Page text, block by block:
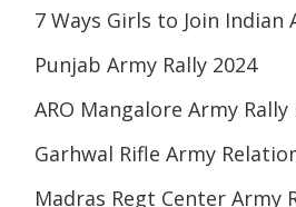
7 Ways Girls to Join Indian
Punjab Army Rally 2024
ARO Mangalore Army
Garhwal Rifle Army
Madras Regt Center Army